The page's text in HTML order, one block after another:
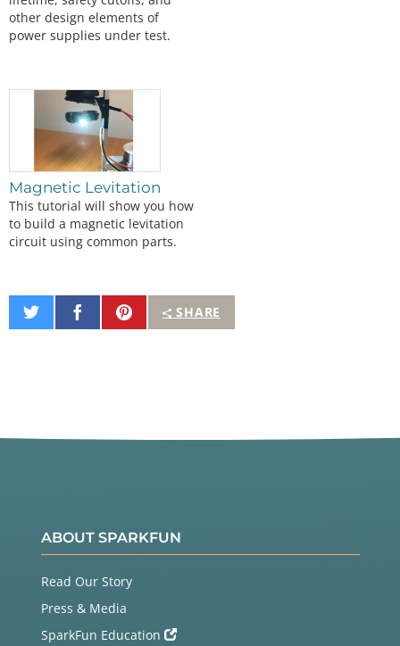
other design elements of
power supplies under test.
Magnetic Levitation
This tutorial will show you how
to build a magnetic levitation
circuit using common parts.
SHARE
Share
on
Share
on
Pin
It
ABOUT SPARKFUN
Read Our Story
Press & Media
SparkFun Education